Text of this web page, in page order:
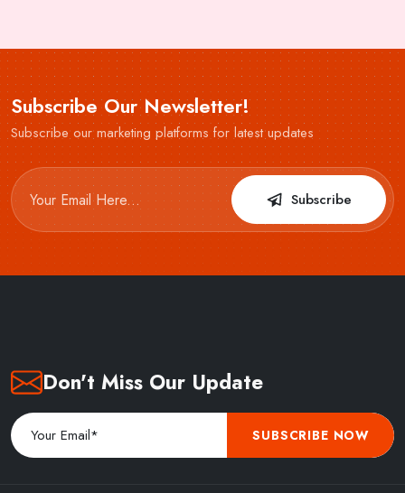
Subscribe Our Newsletter!
Subscribe our marketing platforms for latest updates
Subscribe
Don't Miss Our Update
SUBSCRIBE NOW